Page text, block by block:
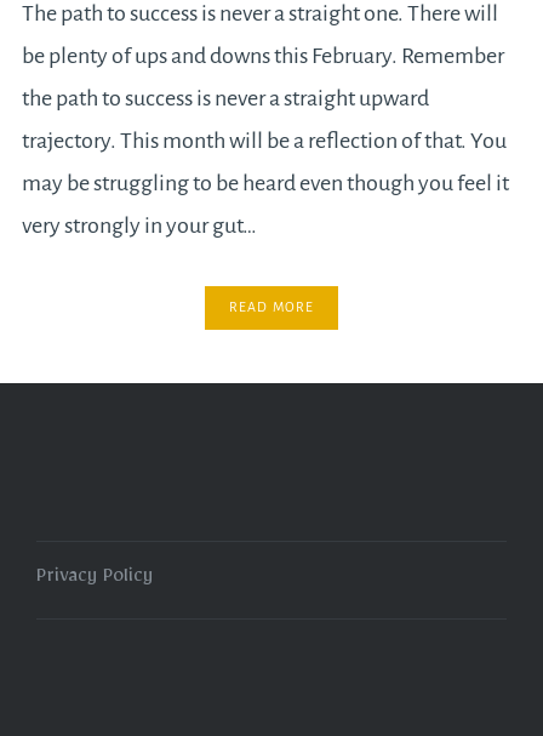
The path to success is never a straight one. There will
be plenty of ups and downs this February. Remember
the path to success is never a straight upward
trajectory. This month will be a reflection of that. You
may be struggling to be heard even though you feel it
very strongly in your gut…
READ MORE
Privacy Policy